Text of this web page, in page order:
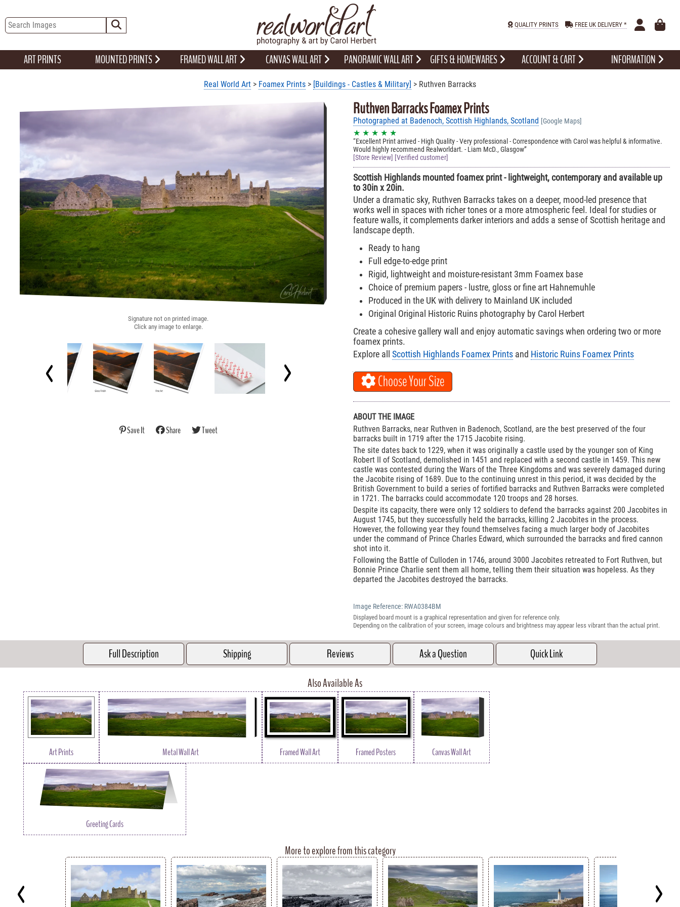
QUALITY PRINTS FREE UK DELIVERY *
ART PRINTS MOUNTED PRINTS FRAMED WALL ART CANVAS WALL ART PANORAMIC WALL ART GIFTS & HOMEWARES ACCOUNT & CART INFORMATION
Real World Art > Foamex Prints > [Buildings - Castles & Military] > Ruthven Barracks
Signature not on printed image.
Click any image to enlarge.
Save It Share Tweet
Ruthven Barracks Foamex Prints
Photographed at Badenoch, Scottish Highlands, Scotland [Google Maps]
★ ★ ★ ★ ★
Excellent Print arrived - High Quality - Very professional - Correspondence with Carol was helpful & informative.
Would highly recommend Realworldart. - Liam McD., Glasgow
[Store Review] [Verified customer]
Scottish Highlands mounted foamex print - lightweight, contemporary and available up
to 30in x 20in.
Under a dramatic sky, Ruthven Barracks takes on a deeper, mood-led presence that
works well in spaces with richer tones or a more atmospheric feel. Ideal for studies or
feature walls, it complements darker interiors and adds a sense of Scottish heritage and
landscape depth.
Ready to hang
Full edge-to-edge print
Rigid, lightweight and moisture-resistant 3mm Foamex base
Choice of premium papers - lustre, gloss or fine art Hahnemuhle
Produced in the UK with delivery to Mainland UK included
Original Original Historic Ruins photography by Carol Herbert
Create a cohesive gallery wall and enjoy automatic savings when ordering two or more
foamex prints.
Explore allScottish Highlands Foamex Prints and Historic Ruins Foamex Prints
Choose Your Size
ABOUT THE IMAGE
Ruthven Barracks, near Ruthven in Badenoch, Scotland, are the best preserved of the four
barracks built in 1719 after the 1715 Jacobite rising.
The site dates back to 1229, when it was originally a castle used by the younger son of King
Robert II of Scotland, demolished in 1451 and replaced with a second castle in 1459. This new
castle was contested during the Wars of the Three Kingdoms and was severely damaged during
the Jacobite rising of 1689. Due to the continuing unrest in this period, it was decided by the
British Government to build a series of fortified barracks and Ruthven Barracks were completed
in 1721. The barracks could accommodate 120 troops and 28 horses.
Despite its capacity, there were only 12 soldiers to defend the barracks against 200 Jacobites in
August 1745, but they successfully held the barracks, killing 2 Jacobites in the process.
However, the following year they found themselves facing a much larger body of Jacobites
under the command of Prince Charles Edward, which surrounded the barracks and fired cannon
shot into it.
Following the Battle of Culloden in 1746, around 3000 Jacobites retreated to Fort Ruthven, but
Bonnie Prince Charlie sent them all home, telling them their situation was hopeless. As they
departed the Jacobites destroyed the barracks.
Image Reference: RWA0384BM
Displayed board mount is a graphical representation and given for reference only.
Depending on the calibration of your screen, image colours and brightness may appear less vibrant than the actual print.
Full Description Shipping Reviews Ask a Question
Quick Link
Also Available As
Art Prints Metal Wall Art Framed Wall Art Framed Posters Canvas Wall Art
Greeting Cards
More to explore from this category